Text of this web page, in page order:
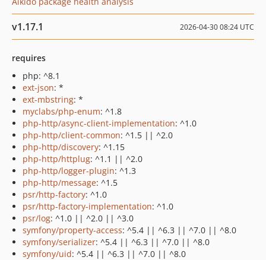
v1.17.1 2026-04-30 08:24 UTC
requires
php: ^8.1
ext-json: *
ext-mbstring: *
myclabs/php-enum: ^1.8
php-http/async-client-implementation: ^1.0
php-http/client-common: ^1.5 || ^2.0
php-http/discovery: ^1.15
php-http/httplug: ^1.1 || ^2.0
php-http/logger-plugin: ^1.3
php-http/message: ^1.5
psr/http-factory: ^1.0
psr/http-factory-implementation: ^1.0
psr/log: ^1.0 || ^2.0 || ^3.0
symfony/property-access: ^5.4 || ^6.3 || ^7.0 || ^8.0
symfony/serializer: ^5.4 || ^6.3 || ^7.0 || ^8.0
symfony/uid: ^5.4 || ^6.3 || ^7.0 || ^8.0